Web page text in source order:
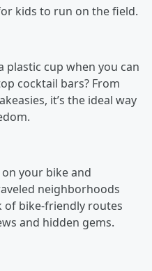
kids to run on the field.
plastic cup when you can
cocktail bars? From
it’s the ideal way
your bike and
neighborhoods
of bike-friendly routes
and hidden gems.